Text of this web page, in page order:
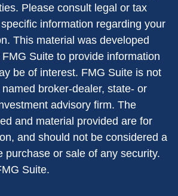
Please consult legal or tax
information regarding your
This material was developed
Suite to provide information
be of interest. FMG Suite is not
broker-dealer, state- or
advisory firm. The
and material provided are for
and should not be considered a
purchase or sale of any security.
Suite.